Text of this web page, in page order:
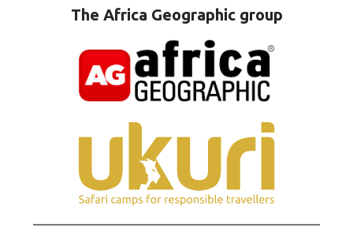
The Africa Geographic group